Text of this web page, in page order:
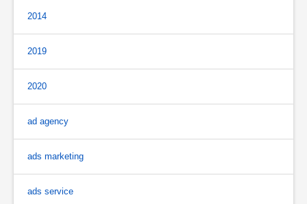
2014
2019
2020
ad agency
ads marketing
ads service